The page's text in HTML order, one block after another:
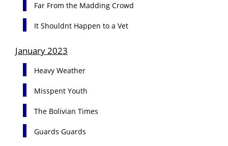
Far From the Madding Crowd
It Shouldnt Happen to a Vet
January 2023
Heavy Weather
Misspent Youth
The Bolivian Times
Guards Guards